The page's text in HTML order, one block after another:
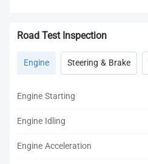
Road Test Inspection
Engine Steering & Brake
Engine Starting
Engine Idling
Engine Acceleration